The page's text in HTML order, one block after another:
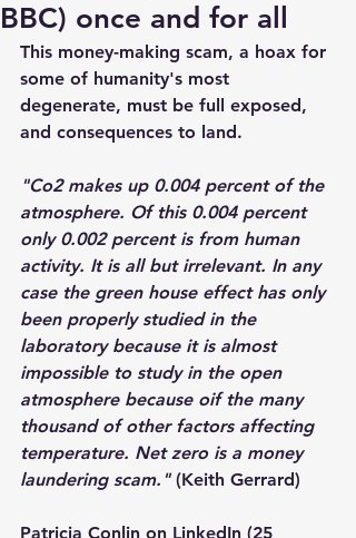
BBC) once and for all
This money-making scam, a hoax for
some of humanity's most
degenerate, must be full exposed,
and consequences to land.
"Co2 makes up 0.004 percent of the
atmosphere. Of this 0.004 percent
only 0.002 percent is from human
activity. It is all but irrelevant. In any
case the green house effect has only
been properly studied in the
laboratory because it is almost
impossible to study in the open
atmosphere because oif the many
thousand of other factors affecting
temperature. Net zero is a money
laundering scam." (Keith Gerrard)
Patricia Conlin on LinkedIn (25